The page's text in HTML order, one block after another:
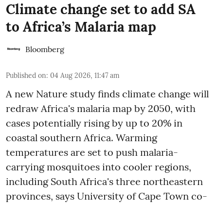
Climate change set to add SA
to Africa’s Malaria map
Bloomberg
Published on: 04 Aug 2026, 11:47 am
A new Nature study finds climate change will
redraw Africa's malaria map by 2050, with
cases potentially rising by up to 20% in
coastal southern Africa. Warming
temperatures are set to push malaria-
carrying mosquitoes into cooler regions,
including South Africa's three northeastern
provinces, says University of Cape Town co-